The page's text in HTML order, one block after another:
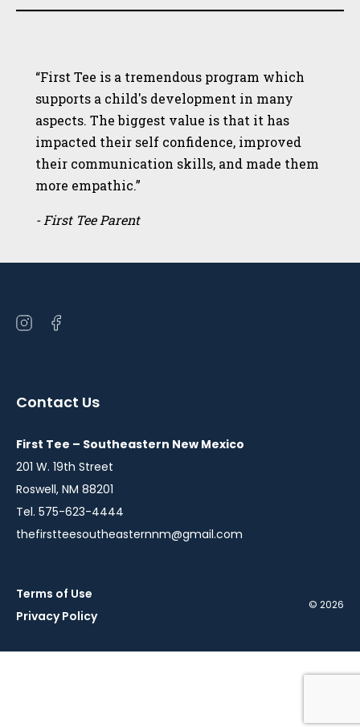
“First Tee is a tremendous program which
supports a child's development in many
aspects. The biggest value is that it has
impacted their self confidence, improved
their communication skills, and made them
more empathic.”
- First Tee Parent
Open
window
Open
window
Contact Us
First Tee – Southeastern New Mexico
201 W. 19th Street
Roswell, NM 88201
Tel. 575-623-4444
thefirstteesoutheasternnm@gmail.com
Terms of Use
Privacy Policy
© 2026